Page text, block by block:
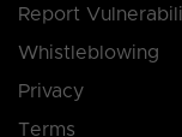
Report
Whistleblowing
Privacy
Terms